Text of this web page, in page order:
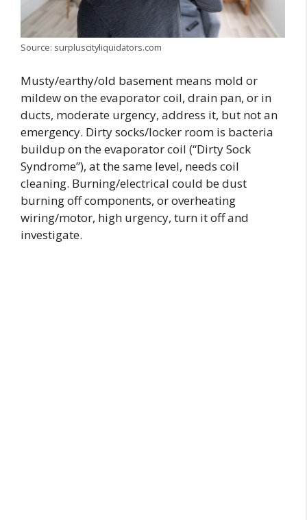
Source: surpluscityliquidators.com
Musty/earthy/old basement means mold or
mildew on the evaporator coil, drain pan, or in
ducts, moderate urgency, address it, but not an
emergency. Dirty socks/locker room is bacteria
buildup on the evaporator coil (“Dirty Sock
Syndrome”), at the same level, needs coil
cleaning. Burning/electrical could be dust
burning off components, or overheating
wiring/motor, high urgency, turn it off and
investigate.